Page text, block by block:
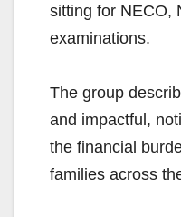
sitting for NECO,
examinations.
The group
and impactful,
the financial
families across